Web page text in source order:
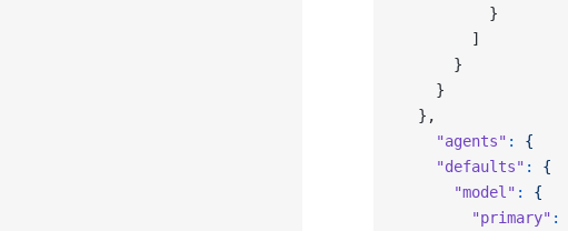
          }
        ]
      }
    }
  },
    "agents"
:
{
    "defaults"
:
{
      "model"
:
{
        "primary"
: